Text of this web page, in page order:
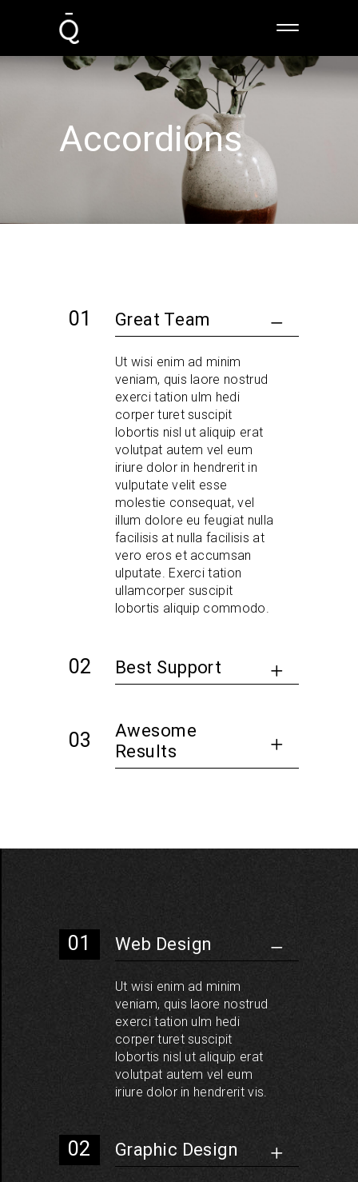
Accordions
Great Team
Ut wisi enim ad minim
veniam, quis laore nostrud
exerci tation ulm hedi
corper turet suscipit
lobortis nisl ut aliquip erat
volutpat autem vel eum
iriure dolor in hendrerit in
vulputate velit esse
molestie consequat, vel
illum dolore eu feugiat nulla
facilisis at nulla facilisis at
vero eros et accumsan
ulputate. Exerci tation
ullamcorper suscipit
lobortis aliquip commodo.
Best Support
Awesome
Results
Web Design
Ut wisi enim ad minim
veniam, quis laore nostrud
exerci tation ulm hedi
corper turet suscipit
lobortis nisl ut aliquip erat
volutpat autem vel eum
iriure dolor in hendrerit vis.
Graphic Design